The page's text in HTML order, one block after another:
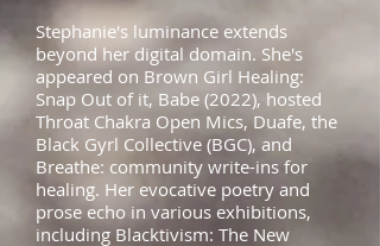
Stephanie's luminance extends
beyond her digital domain. She's
appeared on Brown Girl Healing:
Snap Out of it, Babe (2022), hosted
Throat Chakra Open Mics, Duafe, the
Black Gyrl Collective (BGC), and
Breathe: community write-ins for
healing. Her evocative poetry and
prose echo in various exhibitions,
including Blacktivism: The New